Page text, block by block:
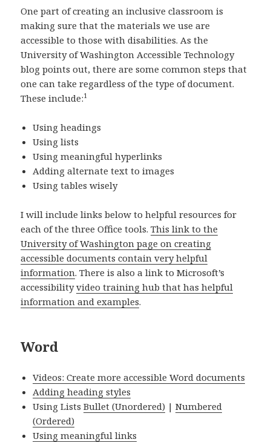
One part of creating an inclusive classroom is
making sure that the materials we use are
accessible to those with disabilities. As the
University of Washington Accessible Technology
blog points out, there are some common steps that
one can take regardless of the type of document.
These include:1
Using headings
Using lists
Using meaningful hyperlinks
Adding alternate text to images
Using tables wisely
I will include links below to helpful resources for
each of the three Office tools.This link to the
University of Washington page on creating
accessible documents contain very helpful
information. There is also a link to Microsoft’s
accessibilityvideo training hub that has helpful
information and examples.
Word
Videos: Create more accessible Word documents
Adding heading styles
Using ListsBullet (Unordered) |Numbered
(Ordered)
Using meaningful links